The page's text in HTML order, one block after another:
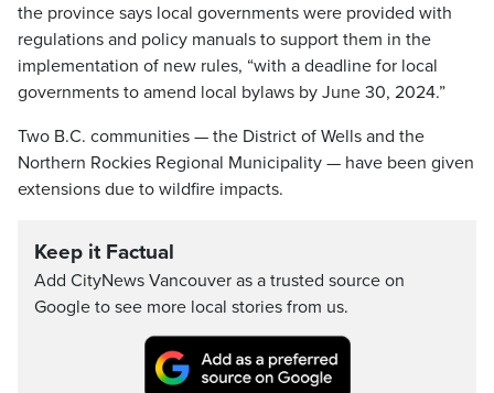
the province says local governments were provided with
regulations and policy manuals to support them in the
implementation of new rules, “with a deadline for local
governments to amend local bylaws by June 30, 2024.”
Two B.C. communities — the District of Wells and the
Northern Rockies Regional Municipality — have been given
extensions due to wildfire impacts.
Keep it Factual
Add CityNews Vancouver as a trusted source on
Google to see more local stories from us.